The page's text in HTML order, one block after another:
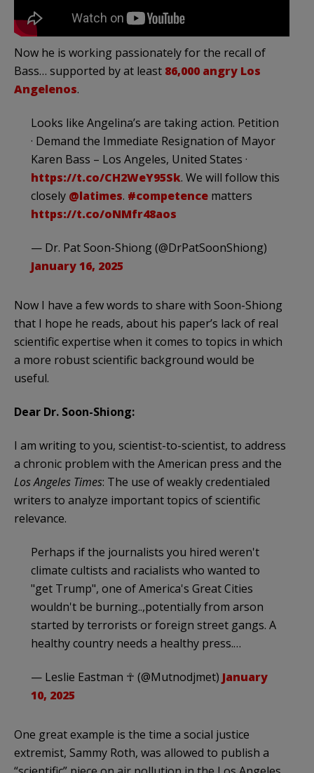
Now he is working passionately for the recall of
Bass… supported by at least 86,000 angry Los
Angelenos.
Looks like Angelina’s are taking action. Petition
· Demand the Immediate Resignation of Mayor
Karen Bass – Los Angeles, United States ·
https://t.co/CH2WeY95Sk. We will follow this
closely ⁦ @latimes⁩. #competence matters
https://t.co/oNMfr48aos
— Dr. Pat Soon-Shiong (@DrPatSoonShiong)
January 16, 2025
Now I have a few words to share with Soon-Shiong
that I hope he reads, about his paper’s lack of real
scientific expertise when it comes to topics in which
a more robust scientific background would be
useful.
Dear Dr. Soon-Shiong:
I am writing to you, scientist-to-scientist, to address
a chronic problem with the American press and the
Los Angeles Times: The use of weakly credentialed
writers to analyze important topics of scientific
relevance.
Perhaps if the journalists you hired weren't
climate cultists and racialists who wanted to
"get Trump", one of America's Great Cities
wouldn't be burning..,potentially from arson
started by terrorists or foreign street gangs. A
healthy country needs a healthy press.…
— Leslie Eastman ☥ (@Mutnodjmet) January
10, 2025
One great example is the time a social justice
extremist, Sammy Roth, was allowed to publish a